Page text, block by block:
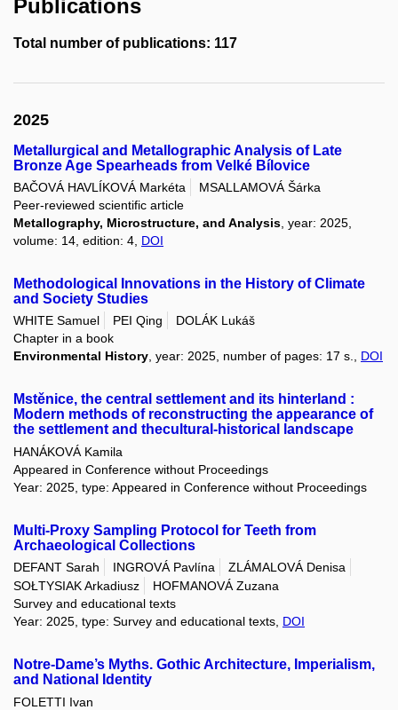
Publications
Total number of publications: 117
2025
Metallurgical and Metallographic Analysis of Late
Bronze Age Spearheads from Velké Bílovice
BAČOVÁ HAVLÍKOVÁ Markéta
MSALLAMOVÁ Šárka
Peer-reviewed scientific article
Metallography, Microstructure, and Analysis , year: 2025,
volume: 14, edition: 4, DOI
Methodological Innovations in the History of Climate
and Society Studies
WHITE Samuel PEI Qing
DOLÁK Lukáš
Chapter in a book
Environmental History, year: 2025, number of pages: 17 s., DOI
Mstěnice, the central settlement and its hinterland :
Modern methods of reconstructing the appearance of
the settlement and thecultural-historical landscape
HANÁKOVÁ Kamila
Appeared in Conference without Proceedings
Year: 2025, type: Appeared in Conference without Proceedings
Multi-Proxy Sampling Protocol for Teeth from
Archaeological Collections
DEFANT Sarah INGROVÁ Pavlína
ZLÁMALOVÁ Denisa
SOŁTYSIAK Arkadiusz
HOFMANOVÁ Zuzana
Survey and educational texts
Year: 2025, type: Survey and educational texts, DOI
Notre-Dame’s Myths. Gothic Architecture, Imperialism,
and National Identity
FOLETTI Ivan